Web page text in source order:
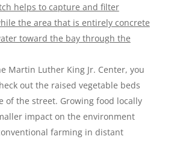
helps to capture and filter
the area that is entirely concrete
toward the bay through the
Martin Luther King Jr. Center, you
out the raised vegetable beds
of the street. Growing food locally
impact on the environment
farming in distant